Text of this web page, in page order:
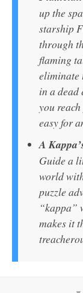
up the
starship
through
flaming
eliminate
in a
you
easy for
A
Guide a
world
puzzle
“kappa”
makes it